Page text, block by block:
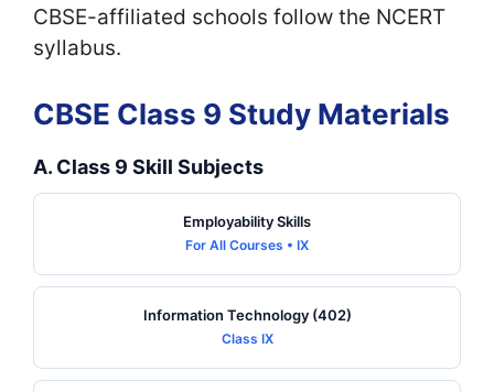
CBSE-affiliated schools follow the NCERT
syllabus.
CBSE Class 9 Study Materials
A. Class 9 Skill Subjects
Employability Skills
For All Courses • IX
Information Technology (402)
Class IX